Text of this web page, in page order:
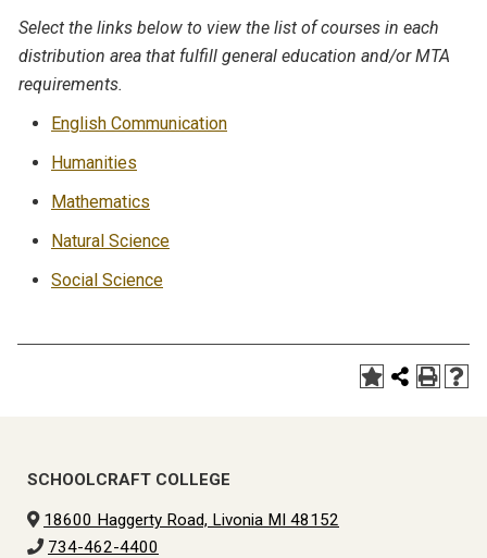
Select the links below to view the list of courses in each
distribution area that fulfill general education and/or MTA
requirements.
English Communication
Humanities
Mathematics
Natural Science
Social Science
SCHOOLCRAFT COLLEGE
18600 Haggerty Road, Livonia MI 48152
734-462-4400